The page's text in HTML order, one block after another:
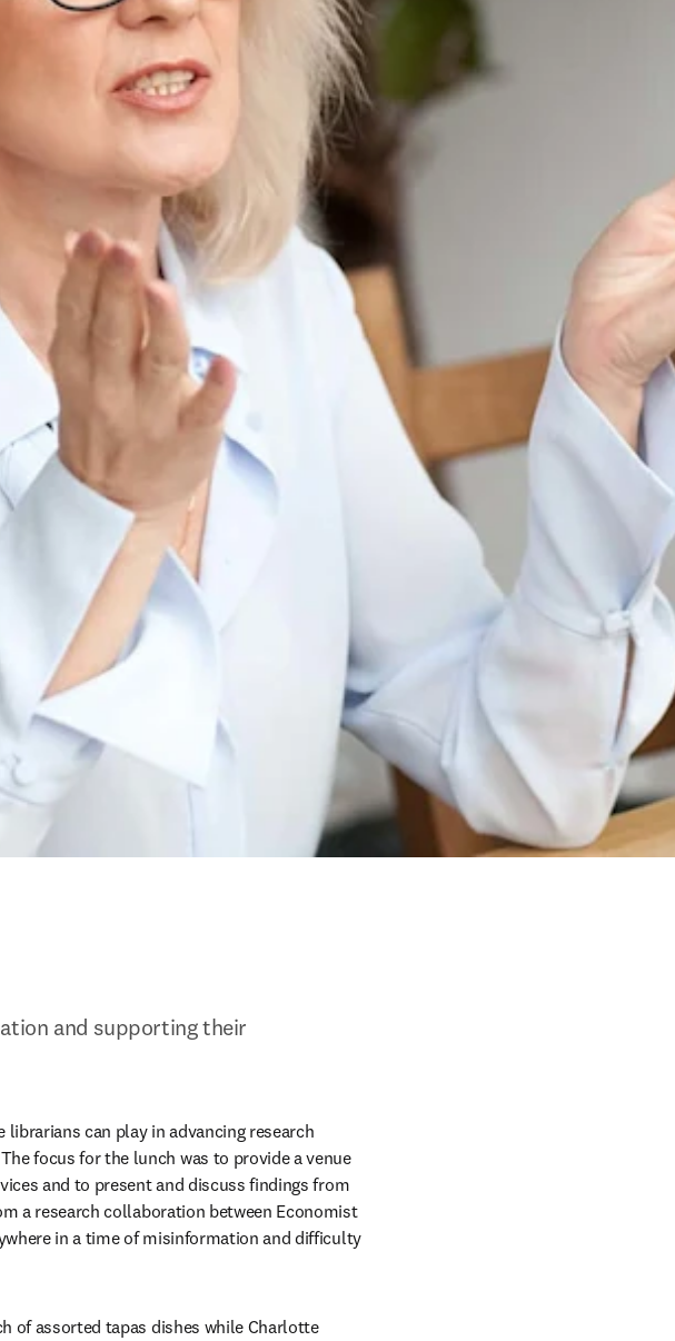
and supporting their
can play in advancing research
focus for the lunch was to provide a venue
and to present and discuss findings from
a research collaboration between Economist
in a time of misinformation and difficulty
of assorted tapas dishes while Charlotte